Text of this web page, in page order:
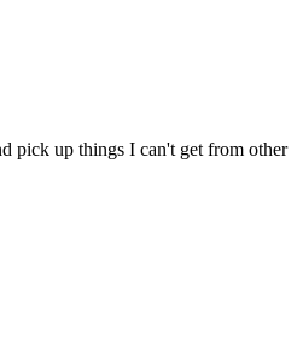
pick up things I can't get from other